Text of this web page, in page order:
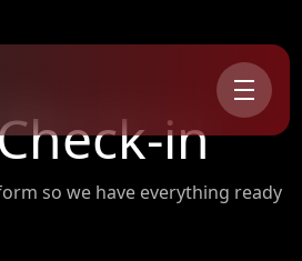
in
so we have everything ready